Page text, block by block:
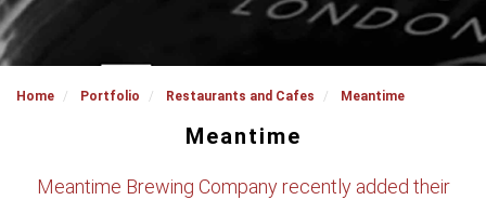
Home Portfolio Restaurants and Cafes Meantime
Meantime
Meantime Brewing Company recently added their